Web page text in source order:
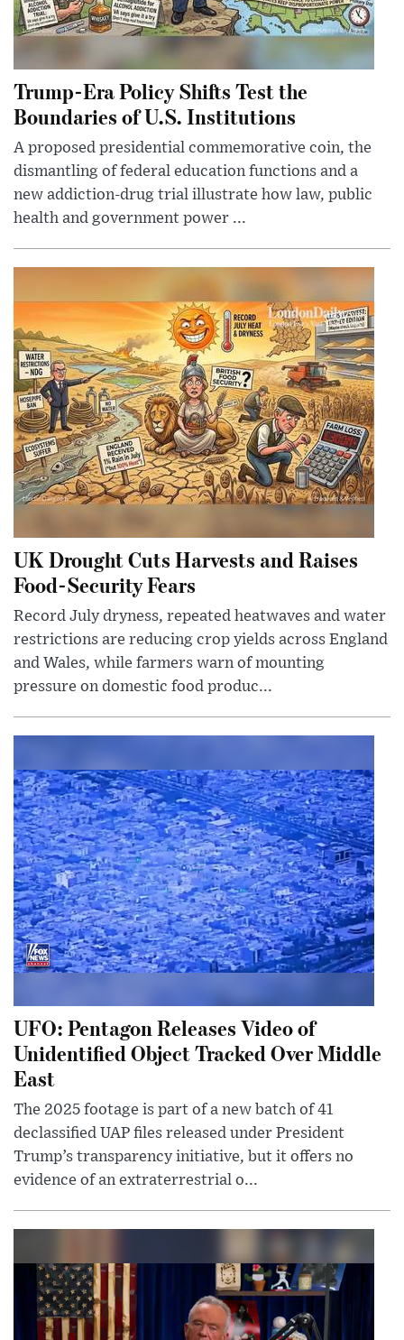
Trump-Era Policy Shifts Test the
Boundaries of U.S. Institutions
A proposed presidential commemorative coin, the
dismantling of federal education functions and a
new addiction-drug trial illustrate how law, public
health and government power ...
UK Drought Cuts Harvests and Raises
Food-Security Fears
Record July dryness, repeated heatwaves and water
restrictions are reducing crop yields across England
and Wales, while farmers warn of mounting
pressure on domestic food produc...
UFO: Pentagon Releases Video of
Unidentified Object Tracked Over Middle
East
The 2025 footage is part of a new batch of 41
declassified UAP files released under President
Trump’s transparency initiative, but it offers no
evidence of an extraterrestrial o...